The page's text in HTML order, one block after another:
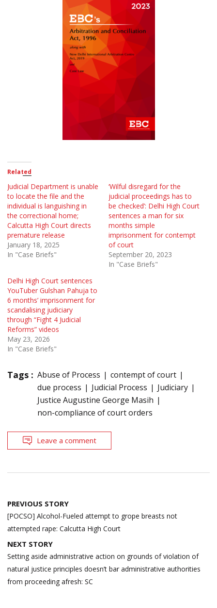
Related
Judicial Department is unable
to locate the file and the
individual is languishing in
the correctional home;
Calcutta High Court directs
premature release
January 18, 2025
In "Case Briefs"
‘Wilful disregard for the
judicial proceedings has to
be checked’: Delhi High Court
sentences a man for six
months simple
imprisonment for contempt
of court
September 20, 2023
In "Case Briefs"
Delhi High Court sentences
YouTuber Gulshan Pahuja to
6 months’ imprisonment for
scandalising judiciary
through “Fight 4 Judicial
Reforms” videos
May 23, 2026
In "Case Briefs"
Tags : Abuse of Process
contempt of court
due process
Judicial Process
Judiciary
Justice Augustine George Masih
non-compliance of court orders
Leave a comment
Post
navigation
PREVIOUS STORY
[POCSO] Alcohol-Fueled attempt to grope breasts not
attempted rape: Calcutta High Court
NEXT STORY
Setting aside administrative action on grounds of violation of
natural justice principles doesn’t bar administrative authorities
from proceeding afresh: SC